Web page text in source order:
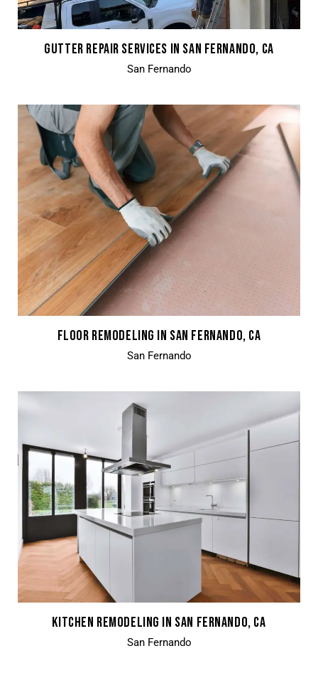
GUTTER REPAIR SERVICES IN SAN FERNANDO, CA
San Fernando
FLOOR REMODELING IN SAN FERNANDO, CA
San Fernando
KITCHEN REMODELING IN SAN FERNANDO, CA
San Fernando